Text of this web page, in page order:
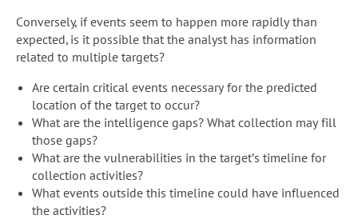
Conversely, if events seem to happen more rapidly than
expected, is it possible that the analyst has information
related to multiple targets?
Are certain critical events necessary for the predicted
location of the target to occur?
What are the intelligence gaps? What collection may fill
those gaps?
What are the vulnerabilities in the target’s timeline for
collection activities?
What events outside this timeline could have influenced
the activities?